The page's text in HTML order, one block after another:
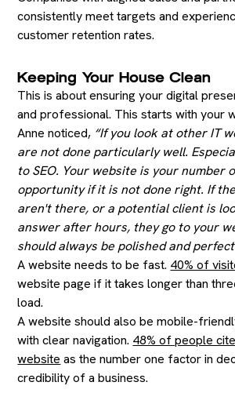
consistently meet targets and
customer retention rates.
Keeping Your House Clean
This is about ensuring your digital
and professional. This starts with your
Anne noticed, “If you look at other IT
are not done particularly well.
to SEO. Your website is your number
opportunity if it is not done right. If
aren't there, or a potential client is
answer after hours, they go to your
should always be polished and
A website needs to be fast. 40% of
website page if it takes longer than
load.
A website should also be mobile-
with clear navigation. 48% of people
website as the number one factor in
credibility of a business.